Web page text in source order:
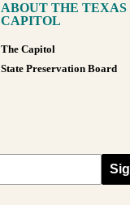
ABOUT THE TEXAS
CAPITOL
The Capitol
State Preservation Board